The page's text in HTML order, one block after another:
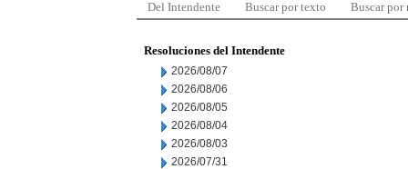
Del Intendente Buscar por texto Buscar por
Resoluciones del Intendente
2026/08/07
2026/08/06
2026/08/05
2026/08/04
2026/08/03
2026/07/31